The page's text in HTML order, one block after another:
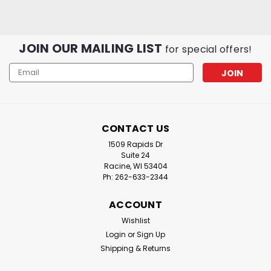
JOIN OUR MAILING LIST for special offers!
Email
Address
CONTACT US
1509 Rapids Dr
Suite 24
Racine, WI 53404
Ph: 262-633-2344
ACCOUNT
Wishlist
Login orSign Up
Shipping & Returns